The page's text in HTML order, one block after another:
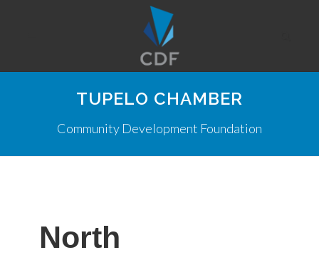
TUPELO CHAMBER
Community Development Foundation
North